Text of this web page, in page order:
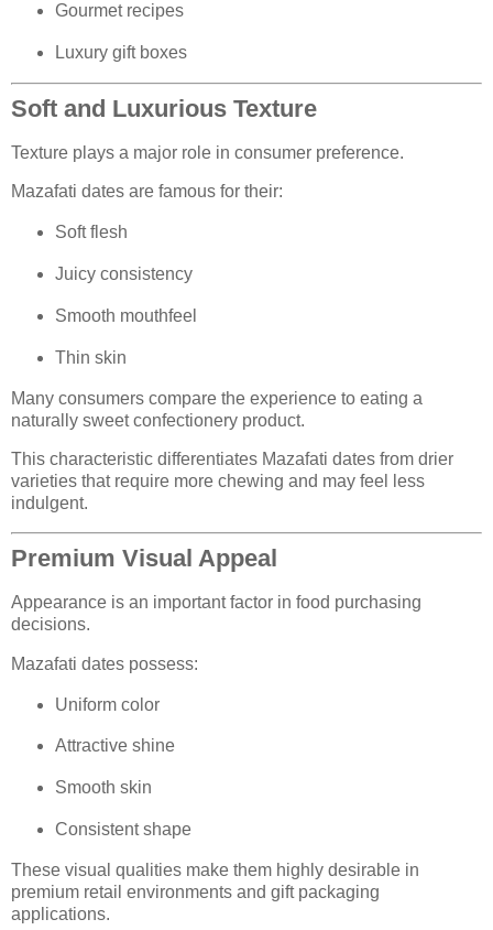
Gourmet recipes
Luxury gift boxes
Soft and Luxurious Texture
Texture plays a major role in consumer preference.
Mazafati dates are famous for their:
Soft flesh
Juicy consistency
Smooth mouthfeel
Thin skin
Many consumers compare the experience to eating a
naturally sweet confectionery product.
This characteristic differentiates Mazafati dates from drier
varieties that require more chewing and may feel less
indulgent.
Premium Visual Appeal
Appearance is an important factor in food purchasing
decisions.
Mazafati dates possess:
Uniform color
Attractive shine
Smooth skin
Consistent shape
These visual qualities make them highly desirable in
premium retail environments and gift packaging
applications.